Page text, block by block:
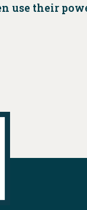
use their